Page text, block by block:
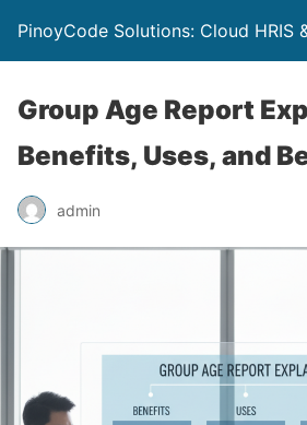
PinoyCode Solutions: Cloud HRIS
Group Age Report
Benefits, Uses, and
admin